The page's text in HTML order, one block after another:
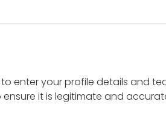
enter your profile details and
it is legitimate and